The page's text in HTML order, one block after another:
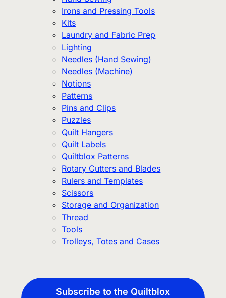
Irons and Pressing Tools
Kits
Laundry and Fabric Prep
Lighting
Needles (Hand Sewing)
Needles (Machine)
Notions
Patterns
Pins and Clips
Puzzles
Quilt Hangers
Quilt Labels
Quiltblox Patterns
Rotary Cutters and Blades
Rulers and Templates
Scissors
Storage and Organization
Thread
Tools
Trolleys, Totes and Cases
Subscribe to the Quiltblox